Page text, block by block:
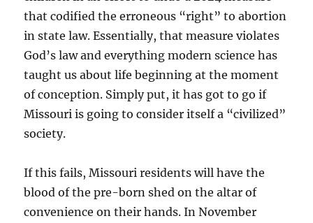
that codified the erroneous “right” to abortion
in state law. Essentially, that measure violates
God’s law and everything modern science has
taught us about life beginning at the moment
of conception. Simply put, it has got to go if
Missouri is going to consider itself a “civilized”
society.
If this fails, Missouri residents will have the
blood of the pre-born shed on the altar of
convenience on their hands. In November